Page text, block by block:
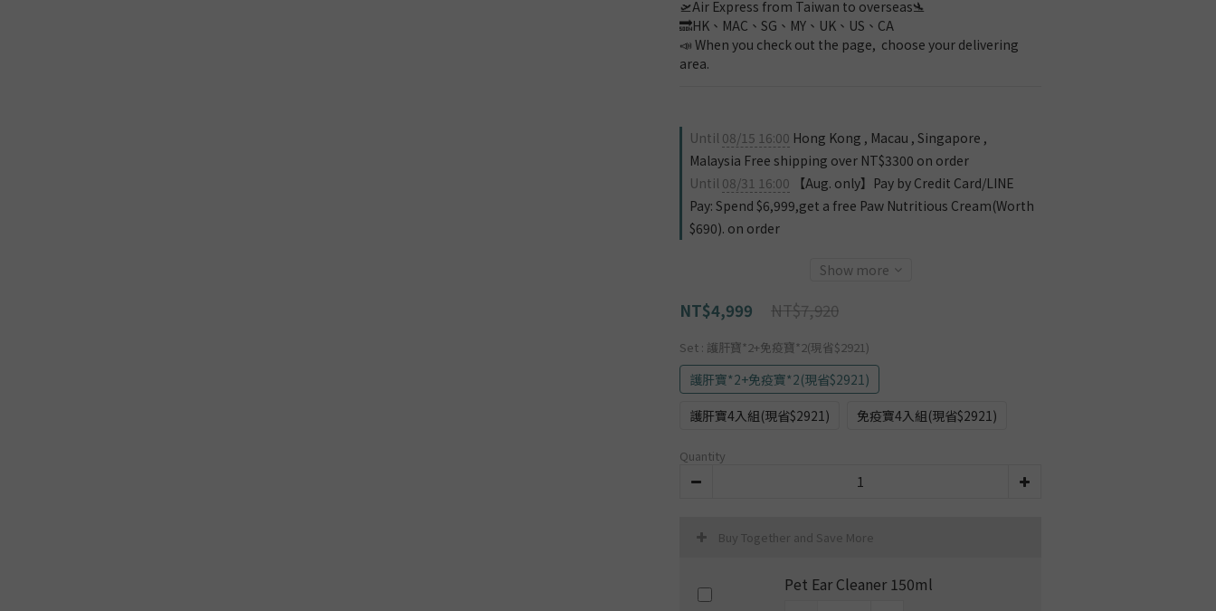
🛫Air Express from Taiwan to overseas🛬
🔜HK、MAC、SG、MY、UK、US、CA
📣 When you check out the page,  choose your delivering
area.
Until 08/15 16:00 Hong Kong , Macau , Singapore ,
Malaysia Free shipping over NT$3300 on order
Until 08/31 16:00 【Aug. only】Pay by Credit Card/LINE
Pay: Spend $6,999,get a free Paw Nutritious Cream(Worth
$690). on order
Show more
NT$7,920
NT$4,999
Set : 護肝寶*2+免疫寶*2(現省$2921)
護肝寶*2+免疫寶*2(現省$2921)
護肝寶4入組(現省$2921)
免疫寶4入組(現省$2921)
Quantity
Buy Together and Save More
Pet Ear Cleaner 150ml